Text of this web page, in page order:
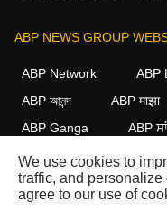
ABP NEWS GROUP
ABP Network ABP
ABP আনন্দ
ABP माझा
ABP Ganga
ABP
FOLLOW US
We use cookies to
traffic, and
agree to our use of